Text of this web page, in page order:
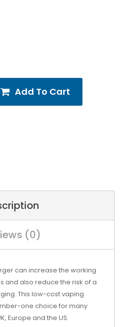
Add To Cart
(0)
can increase the working
and also reduce the risk of a
This low-cost vaping
one choice for many
Europe and the US.